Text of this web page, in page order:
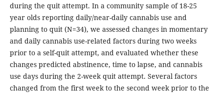
during the quit attempt. In a community sample of 18-25
year olds reporting daily/near-daily cannabis use and
planning to quit (N=34), we assessed changes in momentary
and daily cannabis use-related factors during two weeks
prior to a self-quit attempt, and evaluated whether these
changes predicted abstinence, time to lapse, and cannabis
use days during the 2-week quit attempt. Several factors
changed from the first week to the second week prior to the